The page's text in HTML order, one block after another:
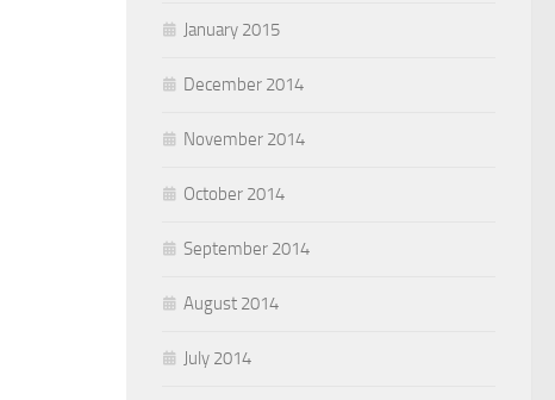
January 2015
December 2014
November 2014
October 2014
September 2014
August 2014
July 2014